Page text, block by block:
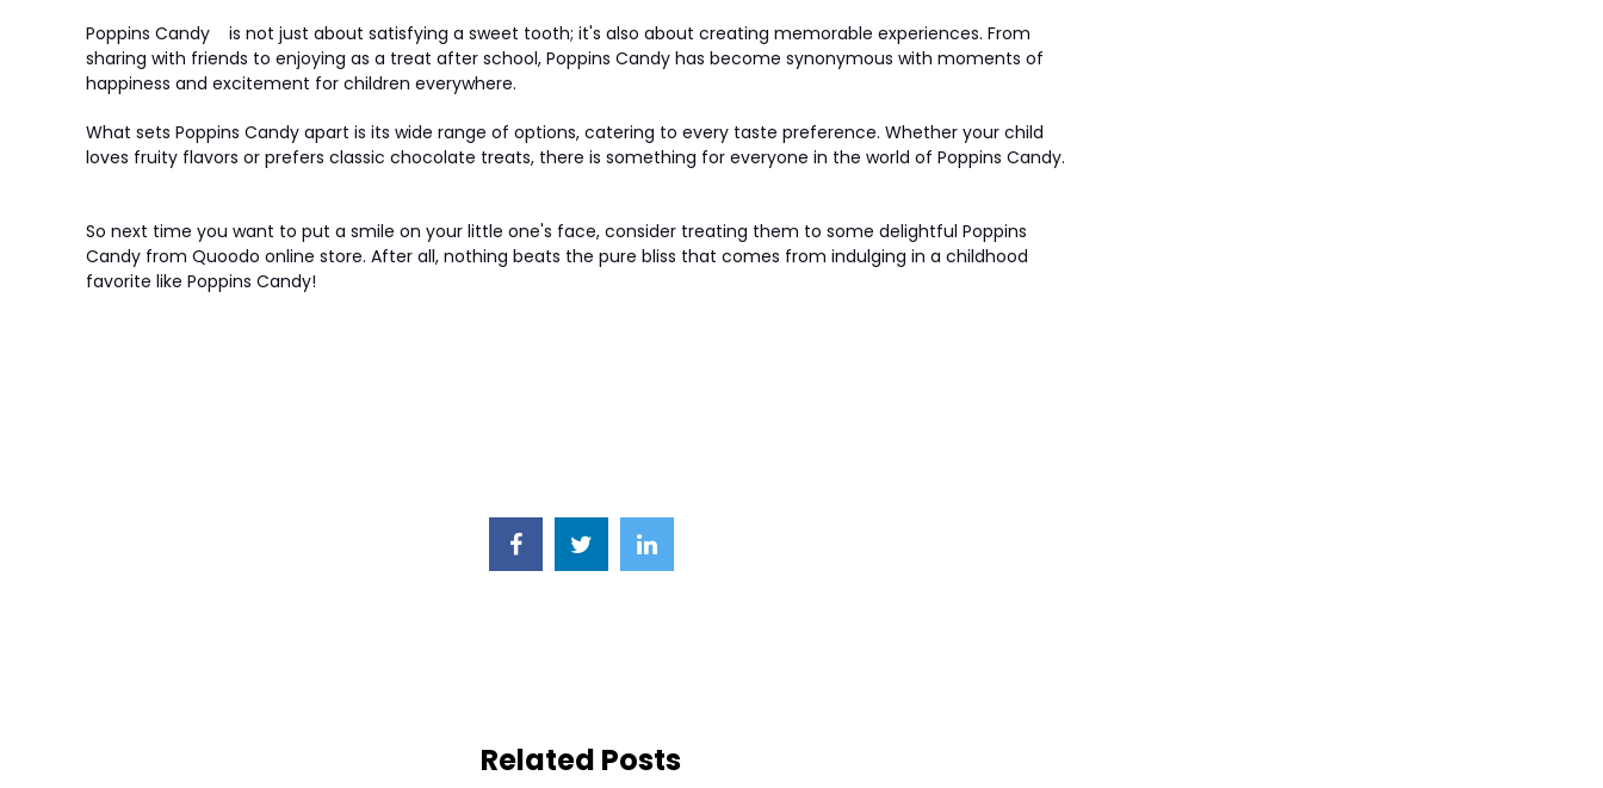
Poppins Candy
is not just about satisfying a sweet tooth; it's also about creating memorable experiences. From
sharing with friends to enjoying as a treat after school, Poppins Candy has become synonymous with moments of
happiness and excitement for children everywhere.
What sets Poppins Candy apart is its wide range of options, catering to every taste preference. Whether your child
loves fruity flavors or prefers classic chocolate treats, there is something for everyone in the world of Poppins Candy.
So next time you want to put a smile on your little one's face, consider treating them to some delightful Poppins
Candy from Quoodo online store. After all, nothing beats the pure bliss that comes from indulging in a childhood
favorite like Poppins Candy!
Related Posts